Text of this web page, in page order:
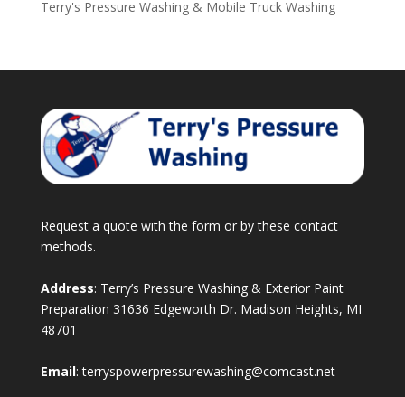
Terry's Pressure Washing & Mobile Truck Washing
Request a quote with the form or by these contact
methods.
Address: Terry’s Pressure Washing & Exterior Paint
Preparation 31636 Edgeworth Dr. Madison Heights, MI
48701
Email:terryspowerpressurewashing@comcast.net